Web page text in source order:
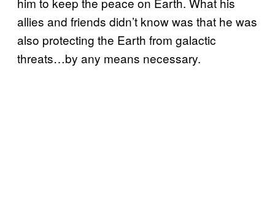
allies and friends didn’t know was that he was
also protecting the Earth from galactic
threats…by any means necessary.